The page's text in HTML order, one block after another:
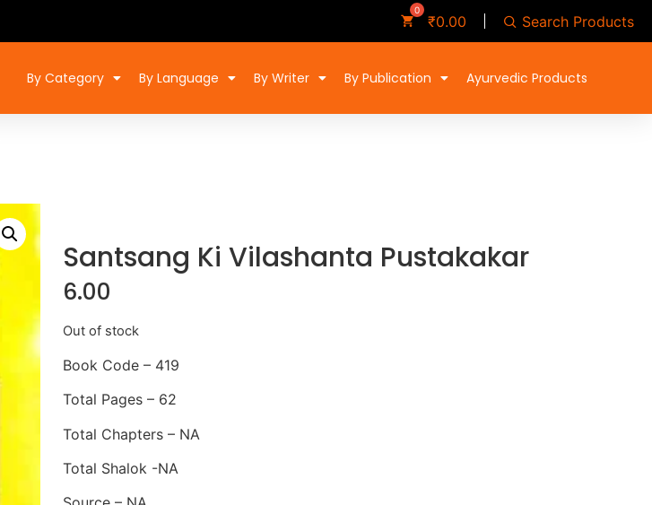
₹0.00 Search Products
By Category By Language By Writer By Publication Ayurvedic Products
Santsang Ki Vilashanta Pustakakar
6.00
Out of stock
Book Code – 419
Total Pages – 62
Total Chapters – NA
Total Shalok -NA